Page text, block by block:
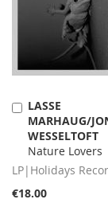
LASSE
MARHAUG/
WESSELTOFT
Nature Lovers
LP|Holidays
€18.00
Add
to
Cart